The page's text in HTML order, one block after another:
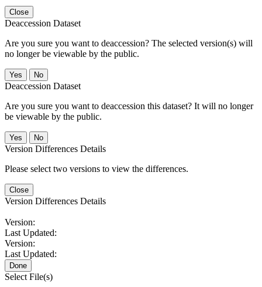
Close
Deaccession Dataset
Are you sure you want to deaccession? The selected version(s) will
no longer be viewable by the public.
No
Deaccession Dataset
Are you sure you want to deaccession this dataset? It will no longer
be viewable by the public.
No
Version Differences Details
Please select two versions to view the differences.
Close
Version Differences Details
Version:
Last Updated:
Version:
Last Updated:
Done
Select File(s)